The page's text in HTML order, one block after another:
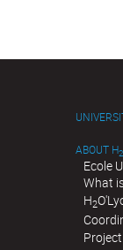
ABOUT H2
Ecole
What
H2